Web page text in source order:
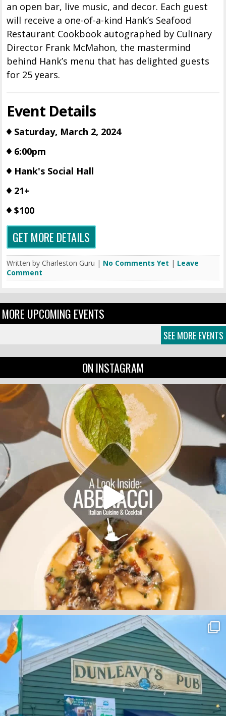
an open bar, live music, and decor. Each guest
will receive a one-of-a-kind Hank’s Seafood
Restaurant Cookbook autographed by Culinary
Director Frank McMahon, the mastermind
behind Hank’s menu that has delighted guests
for 25 years.
Event Details
Saturday, March 2, 2024
6:00pm
Hank's Social Hall
21+
$100
GET MORE DETAILS
Written by Charleston Guru | No Comments Yet | Leave
Comment
MORE UPCOMING EVENTS
SEE MORE EVENTS
ON INSTAGRAM